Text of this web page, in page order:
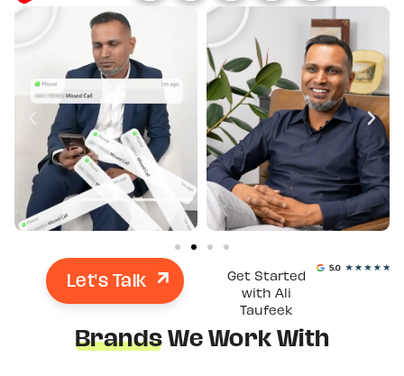
Let's Talk
Get Started
with Ali
Taufeek
BrandsWe Work With